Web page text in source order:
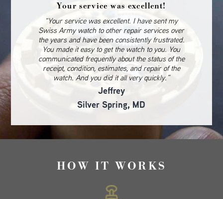
Your service was excellent!
“Your service was excellent. I have sent my
Swiss Army watch to other repair services over
the years and have been consistently frustrated.
You made it easy to get the watch to you. You
communicated frequently about the status of the
receipt, condition, estimates, and repair of the
watch. And you did it all very quickly.”
Jeffrey
Silver Spring, MD
HOW IT WORKS